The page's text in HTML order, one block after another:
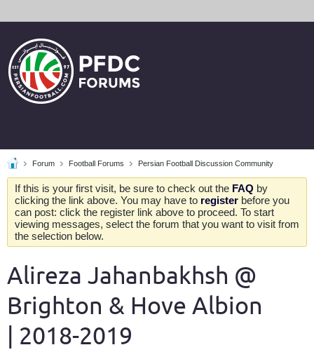
Forum Football Forums Persian Football Discussion Community
If this is your first visit, be sure to check out the FAQ by
clicking the link above. You may have to register before you
can post: click the register link above to proceed. To start
viewing messages, select the forum that you want to visit from
the selection below.
Alireza Jahanbakhsh @
Brighton & Hove Albion
| 2018-2019